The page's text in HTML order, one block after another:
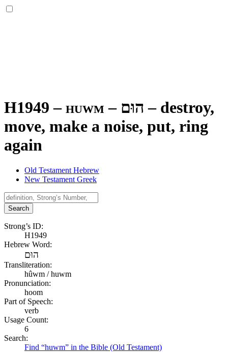
H1949 – huwm – הוּם – destroy,
move, make a noise, put, ring
again
Old Testament Hebrew
New Testament Greek
Search
Strong’s ID:
H1949
Hebrew Word:
הוּם
Transliteration:
hûwm / huwm
Pronunciation:
hoom
Part of Speech:
verb
Usage Count:
6
Search:
Find “huwm” in the Bible (Old Testament)